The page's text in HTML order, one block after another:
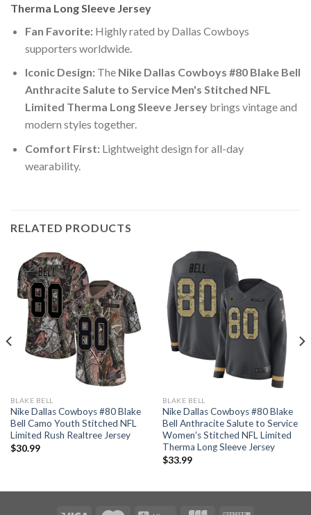
Therma Long Sleeve Jersey
Fan Favorite:Highly rated by Dallas Cowboys
supporters worldwide.
Iconic Design:The Nike Dallas Cowboys #80 Blake Bell
Anthracite Salute to Service Men's Stitched NFL
Limited Therma Long Sleeve Jerseybrings vintage and
modern styles together.
Comfort First:Lightweight design for all-day
wearability.
RELATED PRODUCTS
BLAKE BELL
Nike Dallas Cowboys #80 Blake
Bell Camo Youth Stitched NFL
Limited Rush Realtree Jersey
$30.99
BLAKE BELL
Nike Dallas Cowboys #80 Blake
Bell Anthracite Salute to Service
Women’s Stitched NFL Limited
Therma Long Sleeve Jersey
$33.99